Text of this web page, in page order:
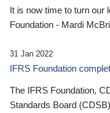
It is now time to turn our
Foundation - Mardi
31 Jan 2022
IFRS Foundation
The IFRS Foundation,
Standards Board